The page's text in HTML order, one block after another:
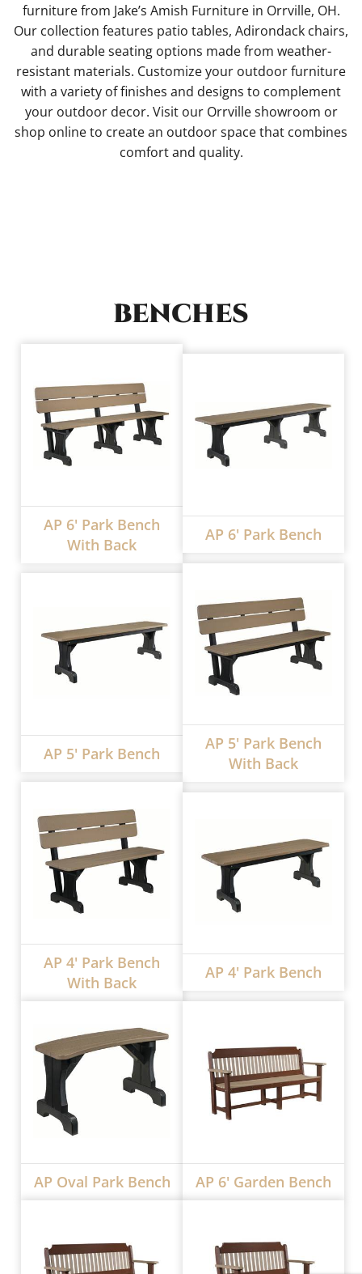
furniture from Jake’s Amish Furniture in Orrville, OH.
Our collection features patio tables, Adirondack chairs,
and durable seating options made from weather-
resistant materials. Customize your outdoor furniture
with a variety of finishes and designs to complement
your outdoor decor. Visit our Orrville showroom or
shop online to create an outdoor space that combines
comfort and quality.
BENCHES
AP 6' Park Bench
With Back
AP 6' Park Bench
AP 5' Park Bench
AP 5' Park Bench
With Back
AP 4' Park Bench
With Back
AP 4' Park Bench
AP Oval Park Bench AP 6' Garden Bench